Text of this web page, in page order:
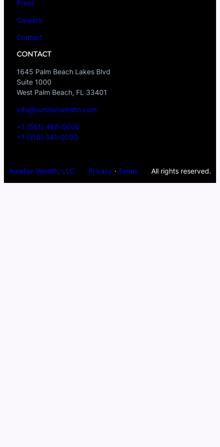
Press
Careers
Contact
CONTACT
1645 Palm Beach Lakes Blvd
Suite 1000
West Palm Beach, FL 33401
info@aurelianwealth.com
+1 (561) 468-0000
+1 (216) 341-0000
Aurelian Wealth, LLC Privacy· Terms All rights reserved.